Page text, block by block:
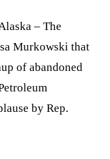
– The
Murkowski that
of abandoned
by Rep.